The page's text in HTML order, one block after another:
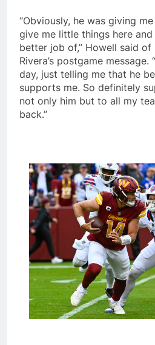
“Obviously, he was giving
give me little things here
better job of,” Howell said of
Rivera’s postgame
day, just telling me that he
supports me. So definitely
not only him but to all my
back.”